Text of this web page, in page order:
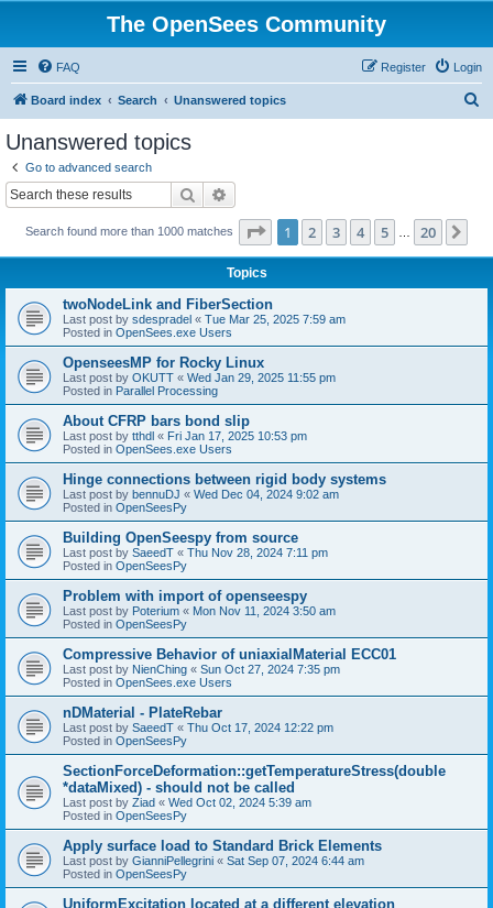
The OpenSees Community
FAQ Login
Register
Board index Search Unanswered topics
Unanswered topics
Go to advanced search
Search
Search found more than 1000 matches Page 1of 20
1 2 3 4 5 20
Topics
twoNodeLink and FiberSection
Last post by sdespradel « Tue Mar 25, 2025 7:59 am
Posted in OpenSees.exe Users
OpenseesMP for Rocky Linux
Last post by OKUTT « Wed Jan 29, 2025 11:55 pm
Posted in Parallel Processing
About CFRP bars bond slip
Last post by tthdl « Fri Jan 17, 2025 10:53 pm
Posted in OpenSees.exe Users
Hinge connections between rigid body systems
Last post by bennuDJ « Wed Dec 04, 2024 9:02 am
Posted in OpenSeesPy
Building OpenSeespy from source
Last post by SaeedT « Thu Nov 28, 2024 7:11 pm
Posted in OpenSeesPy
Problem with import of openseespy
Last post by Poterium « Mon Nov 11, 2024 3:50 am
Posted in OpenSeesPy
Compressive Behavior of uniaxialMaterial ECC01
Last post by NienChing « Sun Oct 27, 2024 7:35 pm
Posted in OpenSees.exe Users
nDMaterial - PlateRebar
Last post by SaeedT « Thu Oct 17, 2024 12:22 pm
Posted in OpenSeesPy
SectionForceDeformation::getTemperatureStress(double
*dataMixed) - should not be called
Last post by Ziad « Wed Oct 02, 2024 5:39 am
Posted in OpenSeesPy
Apply surface load to Standard Brick Elements
Last post by GianniPellegrini « Sat Sep 07, 2024 6:44 am
Posted in OpenSeesPy
UniformExcitation located at a different elevation